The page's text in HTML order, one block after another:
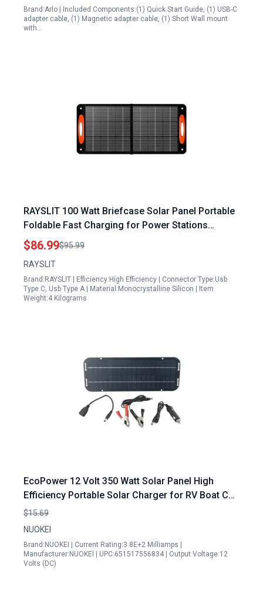
Brand:Arlo | Included Components:(1) Quick Start Guide, (1) USB-C
adapter cable, (1) Magnetic adapter cable, (1) Short Wall mount
with…
RAYSLIT 100 Watt Briefcase Solar Panel Portable
Foldable Fast Charging for Power Stations
Outdoor 20V Water Dust Resistant
$86.99$95.99
RAYSLIT
Brand:RAYSLIT | Efficiency:High Efficiency | Connector Type:Usb
Type C, Usb Type A | Material:Monocrystalline Silicon | Item
Weight:4 Kilograms
EcoPower 12 Volt 350 Watt Solar Panel High
Efficiency Portable Solar Charger for RV Boat Car
and Off Grid Applications
$15.69
NUOKEI
Brand:NUOKEI | Current Rating:3.8E+2 Milliamps |
Manufacturer:NUOKEI | UPC:651517556834 | Output Voltage:12
Volts (DC)